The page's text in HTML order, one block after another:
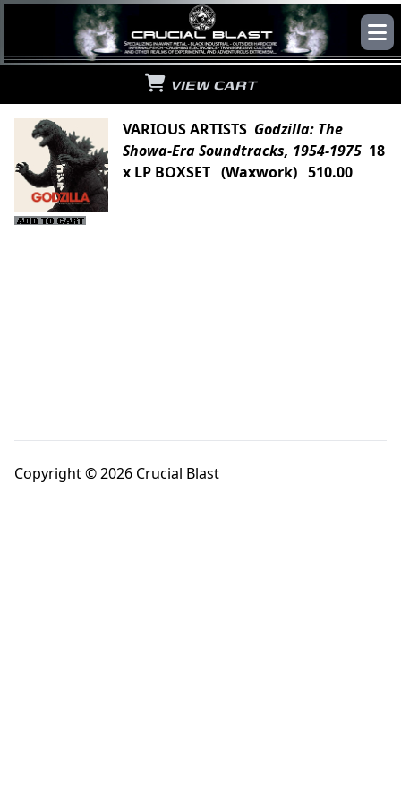
VIEW CART
VARIOUS ARTISTS Godzilla: The
Showa-Era Soundtracks, 1954-1975 18
x LP BOXSET (Waxwork) 510.00
Copyright © 2026 Crucial Blast